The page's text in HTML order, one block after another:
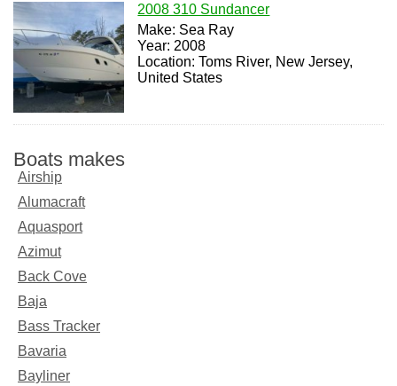
2008 310 Sundancer
Make: Sea Ray
Year: 2008
Location: Toms River, New Jersey,
United States
Boats makes
Airship
Alumacraft
Aquasport
Azimut
Back Cove
Baja
Bass Tracker
Bavaria
Bayliner